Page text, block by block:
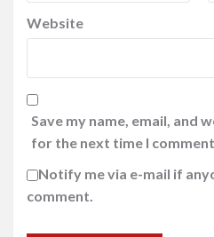
Website
Save my name, email, and
for the next time I
Notify me via e-mail if
comment.